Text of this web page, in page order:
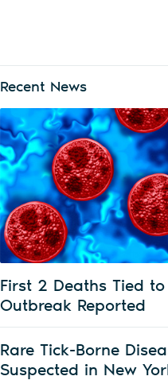
Recent News
First 2 Deaths Tied
Outbreak Reported
Rare Tick-Borne
Suspected in New